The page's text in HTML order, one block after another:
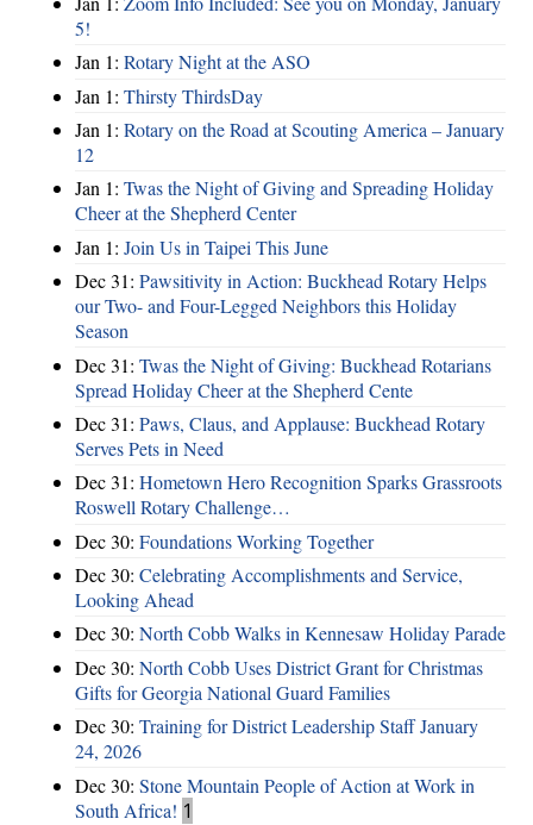
5!
Jan 1: Rotary Night at the ASO
Jan 1: Thirsty ThirdsDay
Jan 1: Rotary on the Road at Scouting America – January
12
Jan 1: Twas the Night of Giving and Spreading Holiday
Cheer at the Shepherd Center
Jan 1: Join Us in Taipei This June
Dec 31: Pawsitivity in Action: Buckhead Rotary Helps
our Two- and Four-Legged Neighbors this Holiday
Season
Dec 31: Twas the Night of Giving: Buckhead Rotarians
Spread Holiday Cheer at the Shepherd Cente
Dec 31: Paws, Claus, and Applause: Buckhead Rotary
Serves Pets in Need
Dec 31: Hometown Hero Recognition Sparks Grassroots
Roswell Rotary Challenge…
Dec 30: Foundations Working Together
Dec 30: Celebrating Accomplishments and Service,
Looking Ahead
Dec 30: North Cobb Walks in Kennesaw Holiday Parade
Dec 30: North Cobb Uses District Grant for Christmas
Gifts for Georgia National Guard Families
Dec 30: Training for District Leadership Staff January
24, 2026
Dec 30: Stone Mountain People of Action at Work in
South Africa! 1